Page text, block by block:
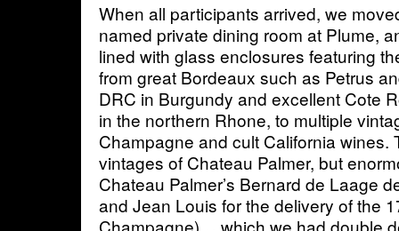
When all participants arrived, we
named private dining room at Plume,
lined with glass enclosures featuring
from great Bordeaux such as Petrus
DRC in Burgundy and excellent Cote
in the northern Rhone, to multiple
Champagne and cult California wines.
vintages of Chateau Palmer, but
Chateau Palmer’s Bernard de Laage
and Jean Louis for the delivery of the